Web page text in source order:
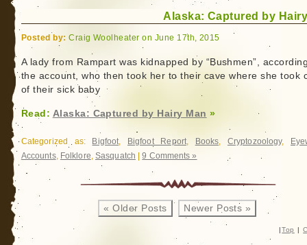
Alaska: Captured by
Posted by: Craig Woolheater on June 17th, 2015
A lady from Rampart was kidnapped by “Bushmen”,
the account, who then took her to their cave where she took
of their sick baby
Read: Alaska: Captured by Hairy Man »
Categorized as: Bigfoot, Bigfoot Report,Books, Cryptozoology,
Accounts, Folklore, Sasquatch |9 Comments »
« Older Posts Newer Posts »
| Top |